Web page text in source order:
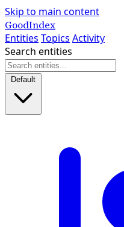
Skip to main content
GoodIndex
Entities Topics Activity
Search entities
Default